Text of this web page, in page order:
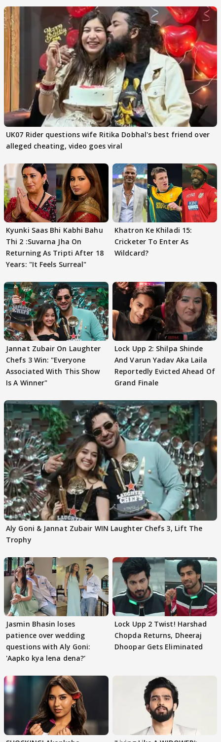
UK07 Rider questions wife Ritika Dobhal's best friend over
alleged cheating, video goes viral
Kyunki Saas Bhi Kabhi Bahu
Thi 2 :Suvarna Jha On
Returning As Tripti After 18
Years: "It Feels Surreal"
Khatron Ke Khiladi 15:
Cricketer To Enter As
Wildcard?
Jannat Zubair On Laughter
Chefs 3 Win: "Everyone
Associated With This Show
Is A Winner"
Lock Upp 2: Shilpa Shinde
And Varun Yadav Aka Laila
Reportedly Evicted Ahead Of
Grand Finale
Aly Goni & Jannat Zubair WIN Laughter Chefs 3, Lift The
Trophy
Jasmin Bhasin loses
patience over wedding
questions with Aly Goni:
'Aapko kya lena dena?'
Lock Upp 2 Twist! Harshad
Chopda Returns, Dheeraj
Dhoopar Gets Eliminated